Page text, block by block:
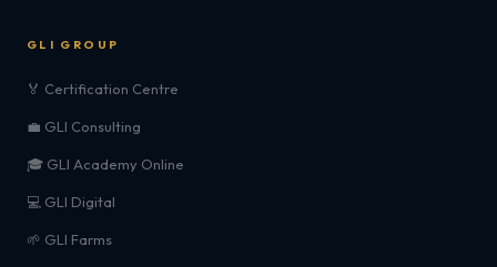
GLI GROUP
🏅 Certification Centre
💼 GLI Consulting
🎓 GLI Academy Online
💻 GLI Digital
🌱 GLI Farms